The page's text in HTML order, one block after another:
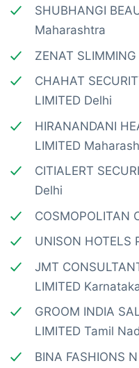
SHUBHANGI
Maharashtra
ZENAT
CHAHAT
LIMITED Delhi
HIRANANDANI
LIMITED
CITIALERT
Delhi
COSMOPOLITAN
UNISON HOTELS
JMT
LIMITED
GROOM INDIA
LIMITED Tamil
BINA FASHIONS